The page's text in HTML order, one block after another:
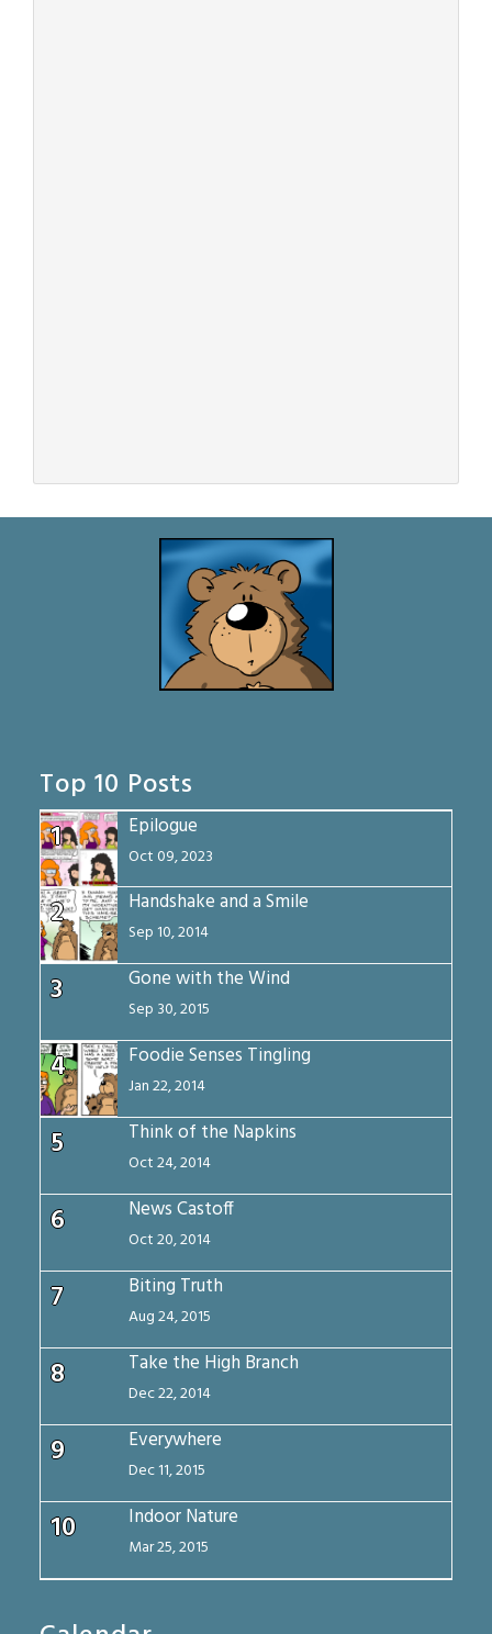
Top 10 Posts
1
Epilogue
Oct 09, 2023
2 Handshake and a Smile
Sep 10, 2014
3 Gone with the Wind
Sep 30, 2015
4 Foodie Senses Tingling
Jan 22, 2014
5 Think of the Napkins
Oct 24, 2014
6 News Castoff
Oct 20, 2014
7 Biting Truth
Aug 24, 2015
8 Take the High Branch
Dec 22, 2014
9 Everywhere
Dec 11, 2015
10 Indoor Nature
Mar 25, 2015